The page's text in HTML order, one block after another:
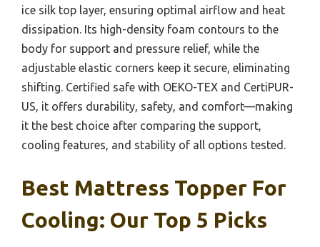
ice silk top layer, ensuring optimal airflow and heat
dissipation. Its high-density foam contours to the
body for support and pressure relief, while the
adjustable elastic corners keep it secure, eliminating
shifting. Certified safe with OEKO-TEX and CertiPUR-
US, it offers durability, safety, and comfort—making
it the best choice after comparing the support,
cooling features, and stability of all options tested.
Best Mattress Topper For
Cooling: Our Top 5 Picks